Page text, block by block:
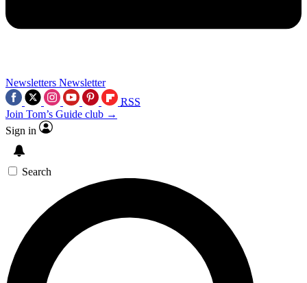
Newsletters Newsletter
RSS
Join Tom’s Guide club →
Sign in
Search